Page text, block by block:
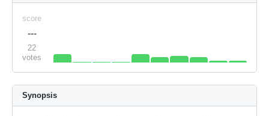
score
---
22
votes
Synopsis